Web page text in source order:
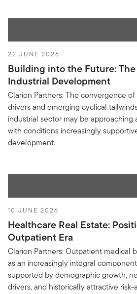
22 JUNE 2026
Building into the Future: The
Industrial Development
Clarion Partners: The convergence
drivers and emerging cyclical
industrial sector may be
with conditions increasingly
development.
10 JUNE 2026
Healthcare Real Estate:
Outpatient Era
Clarion Partners: Outpatient medical
as an increasingly integral
supported by demographic growth,
drivers, and historically attractive